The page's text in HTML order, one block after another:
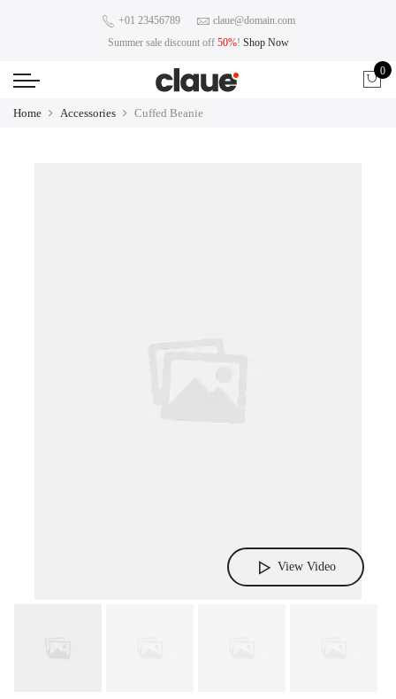
+01 23456789
claue@domain.com
Summer sale discount off 50%! Shop Now
0
Home Accessories Cuffed Beanie
View Video